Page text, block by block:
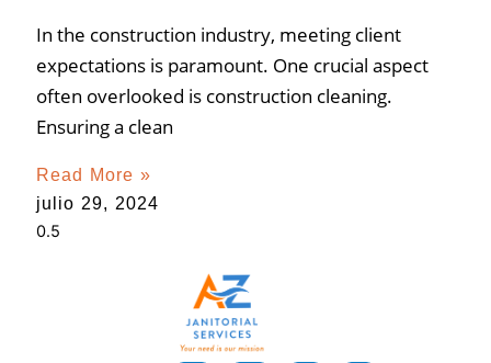
In the construction industry, meeting client
expectations is paramount. One crucial aspect
often overlooked is construction cleaning.
Ensuring a clean
Read More »
julio 29, 2024